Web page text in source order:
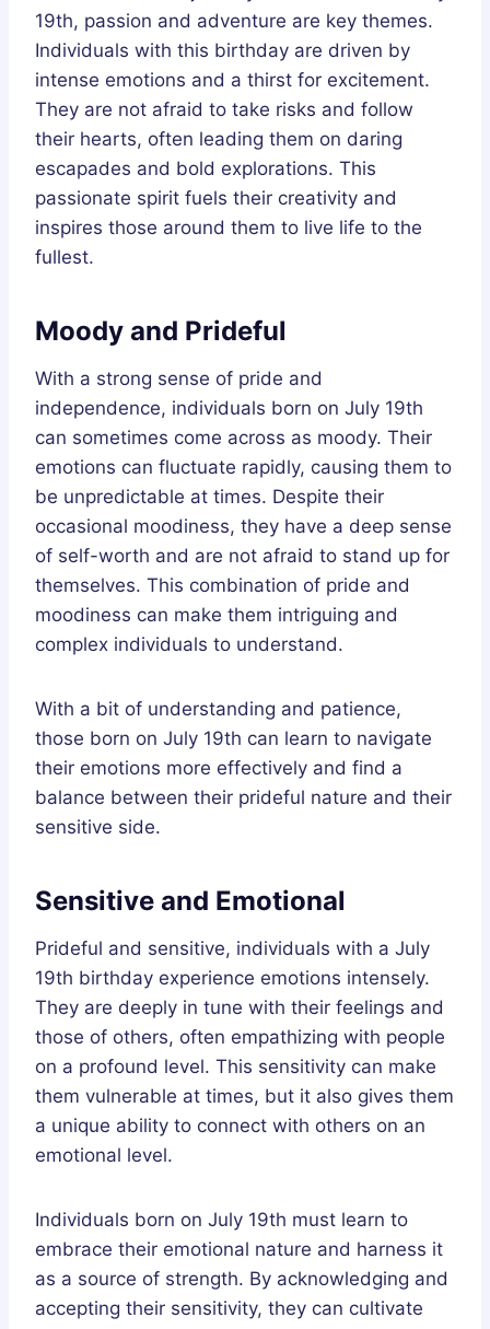
19th, passion and adventure are key themes.
Individuals with this birthday are driven by
intense emotions and a thirst for excitement.
They are not afraid to take risks and follow
their hearts, often leading them on daring
escapades and bold explorations. This
passionate spirit fuels their creativity and
inspires those around them to live life to the
fullest.
Moody and Prideful
With a strong sense of pride and
independence, individuals born on July 19th
can sometimes come across as moody. Their
emotions can fluctuate rapidly, causing them to
be unpredictable at times. Despite their
occasional moodiness, they have a deep sense
of self-worth and are not afraid to stand up for
themselves. This combination of pride and
moodiness can make them intriguing and
complex individuals to understand.
With a bit of understanding and patience,
those born on July 19th can learn to navigate
their emotions more effectively and find a
balance between their prideful nature and their
sensitive side.
Sensitive and Emotional
Prideful and sensitive, individuals with a July
19th birthday experience emotions intensely.
They are deeply in tune with their feelings and
those of others, often empathizing with people
on a profound level. This sensitivity can make
them vulnerable at times, but it also gives them
a unique ability to connect with others on an
emotional level.
Individuals born on July 19th must learn to
embrace their emotional nature and harness it
as a source of strength. By acknowledging and
accepting their sensitivity, they can cultivate